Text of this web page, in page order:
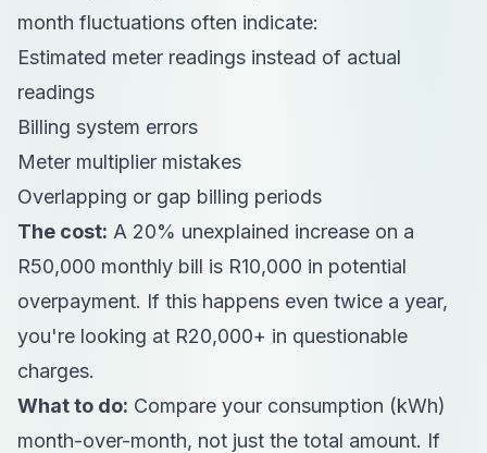
month fluctuations often indicate:
Estimated meter readings instead of actual
readings
Billing system errors
Meter multiplier mistakes
Overlapping or gap billing periods
The cost: A 20% unexplained increase on a
R50,000 monthly bill is R10,000 in potential
overpayment. If this happens even twice a year,
you're looking at R20,000+ in questionable
charges.
What to do: Compare your consumption (kWh)
month-over-month, not just the total amount. If